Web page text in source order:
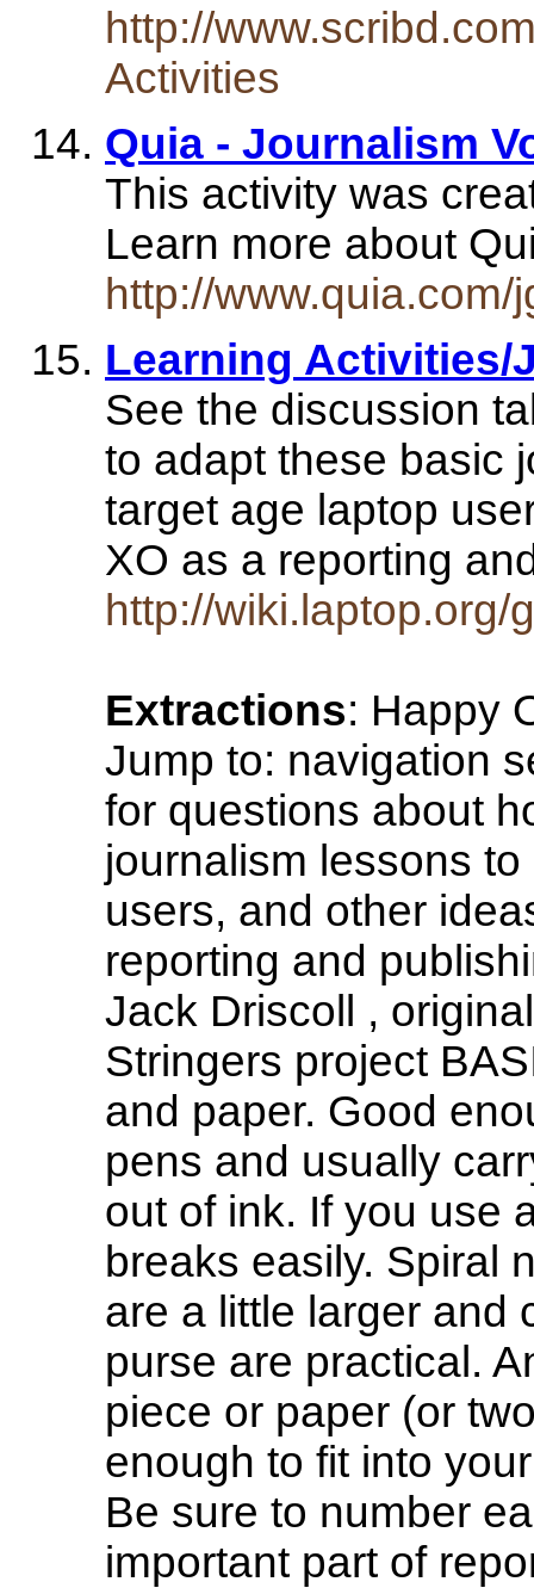
http://
Activities
Quia - Journalism
This activity was
Learn more about
http://
Learning Activities/
See the discussion
to adapt these basic
target age laptop
XO as a reporting
http://
Extractions: Happy
Jump to: navigation
for questions about
journalism lessons
users, and other
reporting and
Jack Driscoll ,
Stringers project
and paper. Good
pens and usually
out of ink. If you use
breaks easily. Spiral
are a little larger and
purse are practical.
piece or paper (or
enough to fit into
Be sure to number
important part of